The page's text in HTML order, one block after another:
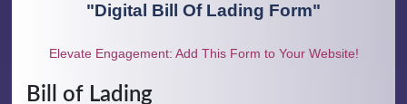
"Digital Bill Of Lading Form"
Elevate Engagement: Add This Form to Your Website!